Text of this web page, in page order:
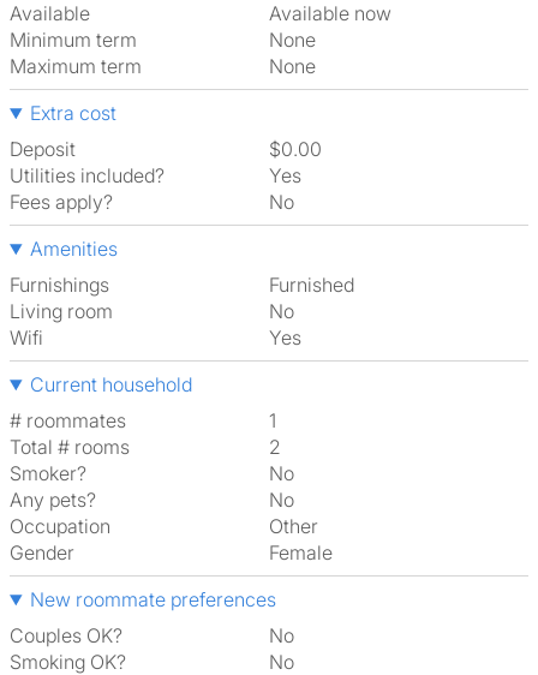
Available
Available now
Minimum term
None
Maximum term
None
Extra cost
Deposit
$0.00
Utilities included?
Yes
Fees apply?
No
Amenities
Furnishings
Furnished
Living room
No
Wifi
Yes
Current household
# roommates
1
Total # rooms
2
Smoker?
No
Any pets?
No
Occupation
Other
Gender
Female
New roommate preferences
Couples OK?
No
Smoking OK?
No